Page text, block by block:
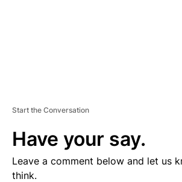
Start the Conversation
Have your say.
Leave a comment below and let us
think.